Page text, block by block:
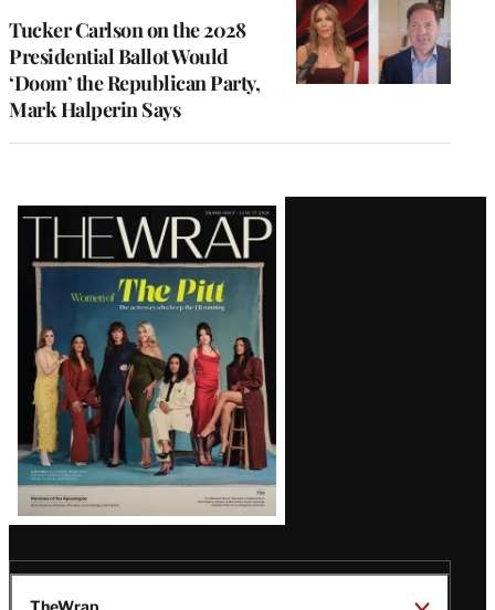
Tucker Carlson on the 2028
Presidential Ballot Would
‘Doom’ the Republican Party,
Mark Halperin Says
Latest
Magazine
Issue